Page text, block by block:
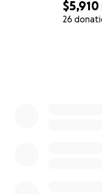
$5,910
26